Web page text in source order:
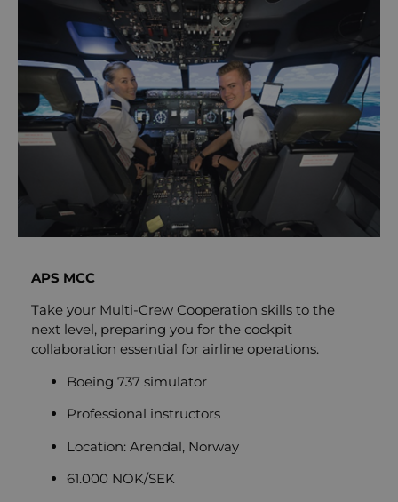
APS MCC
Take your Multi-Crew Cooperation skills to the
next level, preparing you for the cockpit
collaboration essential for airline operations.
Boeing 737 simulator
Professional instructors
Location: Arendal, Norway
61.000 NOK/SEK